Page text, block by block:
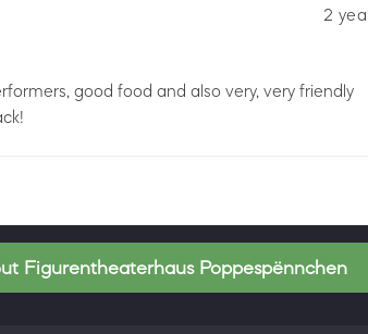
2
good food and also very, very friendly
Figurentheaterhaus Poppespënnchen